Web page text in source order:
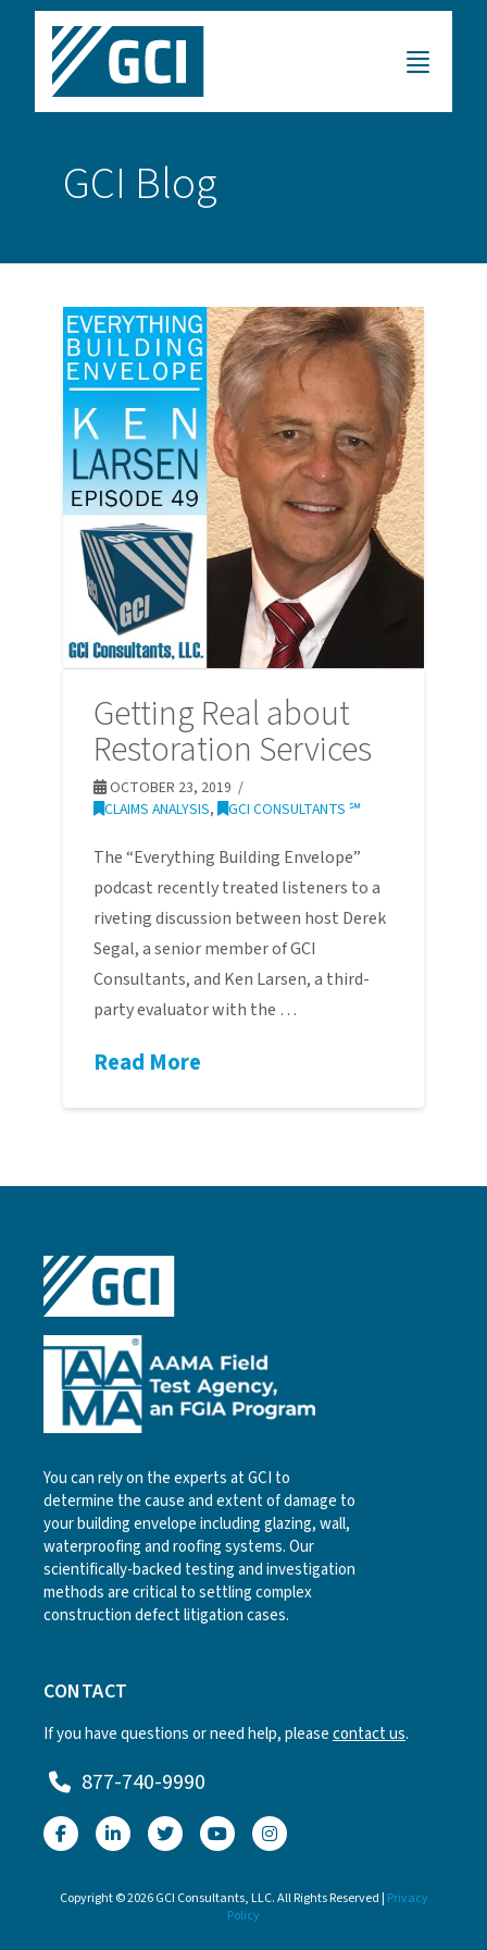
GCI Blog
Getting Real about
Restoration Services
OCTOBER 23, 2019
CLAIMS ANALYSIS, GCI CONSULTANTS ℠
The “Everything Building Envelope”
podcast recently treated listeners to a
riveting discussion between host Derek
Segal, a senior member of GCI
Consultants, and Ken Larsen, a third-
party evaluator with the …
Read More
You can rely on the experts at GCI to
determine the cause and extent of damage to
your building envelope including glazing, wall,
waterproofing and roofing systems. Our
scientifically-backed testing and investigation
methods are critical to settling complex
construction defect litigation cases.
CONTACT
If you have questions or need help, pleasecontact us.
877-740-9990
Copyright © 2026 GCI Consultants, LLC. All Rights Reserved | Privacy
Policy